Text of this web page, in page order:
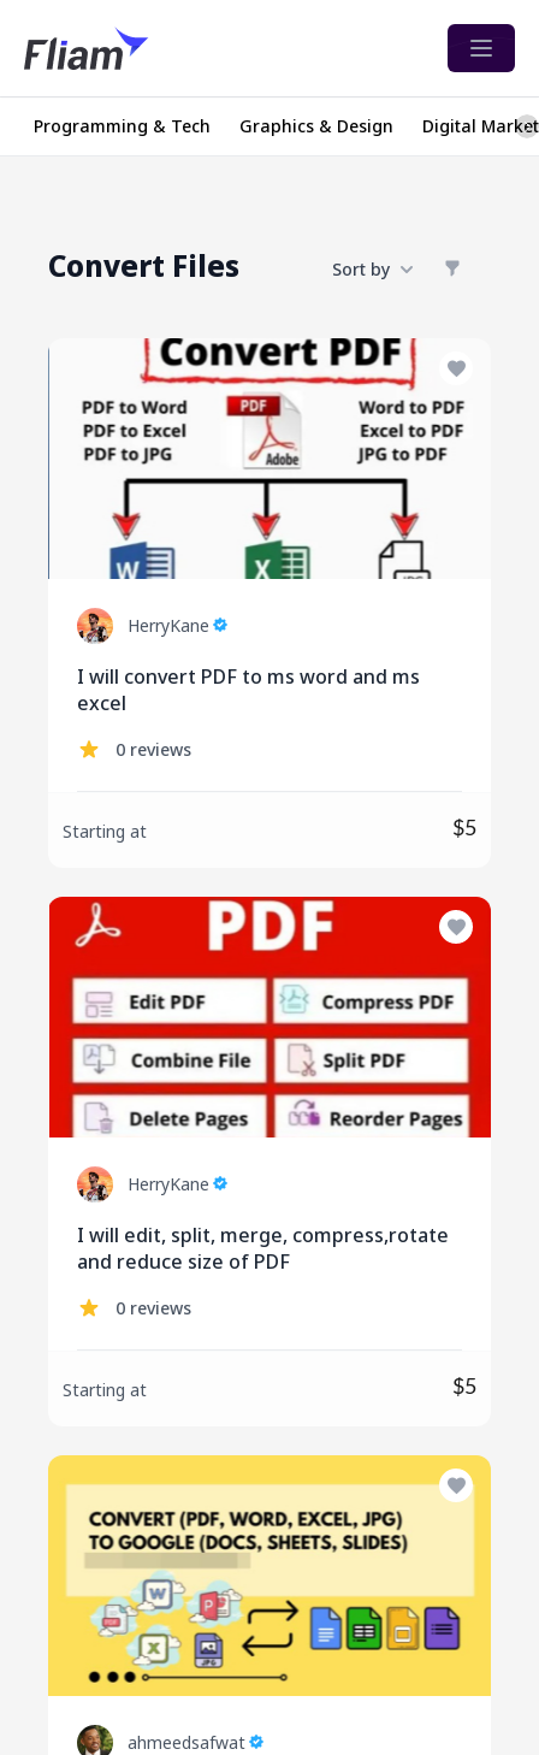
Open
Programming & Tech Graphics & Design Digital
Convert Files Sort by
HerryKane
I will convert PDF to ms word and ms
excel
0 reviews
Starting at $5
HerryKane
I will edit, split, merge, compress,rotate
and reduce size of PDF
0 reviews
Starting at $5
ahmeedsafwat